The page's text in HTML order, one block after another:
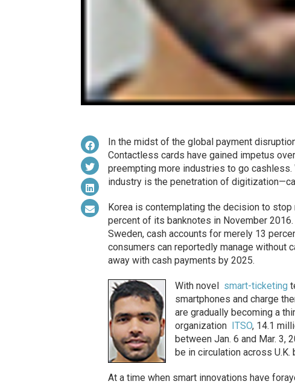
In the midst of the global payment
Contactless cards have gained impetus
preempting more industries to go
industry is the penetration of
Korea is contemplating the decision to
percent of its banknotes in November
Sweden, cash accounts for merely 13
consumers can reportedly manage without
away with cash payments by 2025.
With novel smart-ticketing
smartphones and charge
are gradually becoming a
organization ITSO, 14.1
between Jan. 6 and Mar. 3,
be in circulation across U.K.
At a time when smart innovations have